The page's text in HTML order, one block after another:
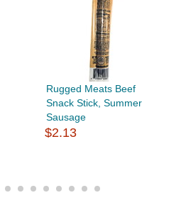
Rugged Meats Beef
Snack Stick, Summer
Sausage
$2.13